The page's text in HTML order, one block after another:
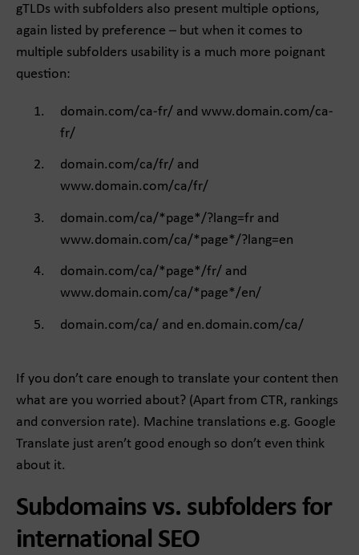
gTLDs with subfolders also present multiple options,
again listed by preference – but when it comes to
multiple subfolders usability is a much more poignant
question:
domain.com/ca-fr/ and www.domain.com/ca-
fr/
domain.com/ca/fr/ and
www.domain.com/ca/fr/
domain.com/ca/*page*/?lang=fr and
www.domain.com/ca/*page*/?lang=en
domain.com/ca/*page*/fr/ and
www.domain.com/ca/*page*/en/
domain.com/ca/ and en.domain.com/ca/
If you don’t care enough to translate your content then
what are you worried about? (Apart from CTR, rankings
and conversion rate). Machine translations e.g. Google
Translate just aren’t good enough so don’t even think
about it.
Subdomains vs. subfolders for
international SEO